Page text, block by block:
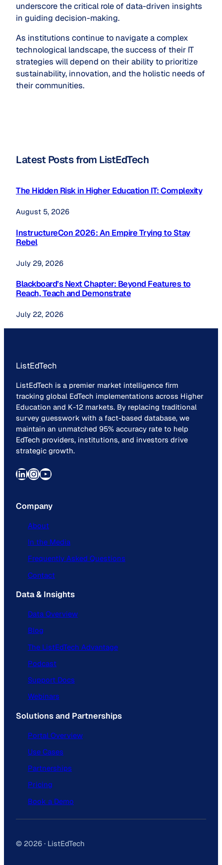
underscore the critical role of data-driven insights
in guiding decision-making.
As institutions continue to navigate a complex
technological landscape, the success of their IT
strategies will depend on their ability to prioritize
sustainability, innovation, and the holistic needs of
their communities.
Latest Posts from ListEdTech
The Hidden Risk in Higher Education IT: Complexity
August 5, 2026
InstructureCon 2026: An Empire Trying to Stay
Rebel
July 29, 2026
Blackboard’s Next Chapter: Beyond Features to
Reach, Teach and Demonstrate
July 22, 2026
ListEdTech
ListEdTech is a premier market intelligence firm
tracking global EdTech implementations across Higher
Education and K-12 markets. By replacing traditional
survey guesswork with a fact-based database, we
maintain an unmatched 95% accuracy rate to help
EdTech providers, institutions, and investors drive
strategic growth.
LinkedIn InstagramYouTube
Company
About
In the Media
Frequently Asked Questions
Contact
Data & Insights
Data Overview
Blog
The ListEdTech Advantage
Podcast
Support Docs
Webinars
Solutions and Partnerships
Portal Overview
Use Cases
Partnerships
Pricing
Book a Demo
© 2026 · ListEdTech